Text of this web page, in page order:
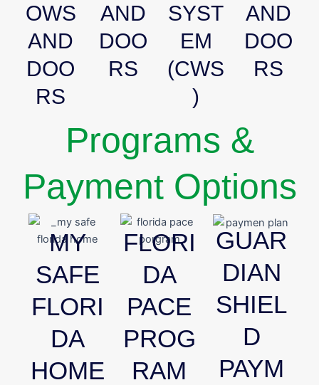
OWS
AND
DOO
RS
AND
DOO
RS
SYST
EM
(CWS
)
AND
DOO
RS
Programs &
Payment Options
MY
SAFE
FLORI
DA
HOME
FLORI
DA
PACE
PROG
RAM
GUAR
DIAN
SHIEL
D
PAYM